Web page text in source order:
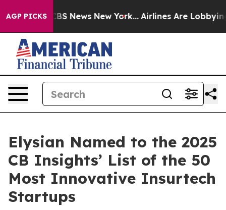
AGP PICKS
was CBS News New York... Airlines Are Lobbying To
Elysian Named to the 2025
CB Insights’ List of the 50
Most Innovative Insurtech
Startups